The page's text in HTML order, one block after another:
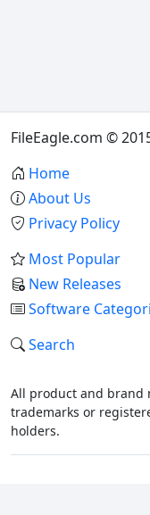
FileEagle.com ©
Home
About Us
Privacy Policy
Most Popular
New Releases
Software
Search
All product and brand
trademarks or
holders.